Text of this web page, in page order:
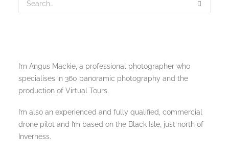
I’m Angus Mackie, a professional photographer who
specialises in 360 panoramic photography and the
production of Virtual Tours.
I’m also an experienced and fully qualified, commercial
drone pilot and I’m based on the Black Isle, just north of
Inverness.